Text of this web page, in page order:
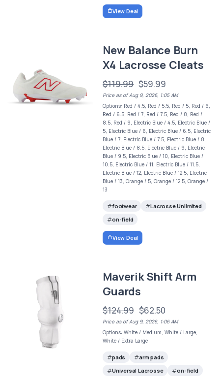
View Deal
New Balance Burn
X4 Lacrosse Cleats
$119.99 $59.99
Price as of Aug 9, 2026, 1:05 AM
Options: Red / 4.5, Red / 5.5, Red / 5, Red / 6,
Red / 6.5, Red / 7, Red / 7.5, Red / 8, Red /
8.5, Red / 9, Electric Blue / 4.5, Electric Blue /
5, Electric Blue / 6, Electric Blue / 6.5, Electric
Blue / 7, Electric Blue / 7.5, Electric Blue / 8,
Electric Blue / 8.5, Electric Blue / 9, Electric
Blue / 9.5, Electric Blue / 10, Electric Blue /
10.5, Electric Blue / 11, Electric Blue / 11.5,
Electric Blue / 12, Electric Blue / 12.5, Electric
Blue / 13, Orange / 5, Orange / 12.5, Orange /
13
footwear
Lacrosse Unlimited
on-field
View Deal
Maverik Shift Arm
Guards
$124.99 $62.50
Price as of Aug 9, 2026, 1:06 AM
Options: White / Medium, White / Large,
White / Extra Large
pads
arm pads
Universal Lacrosse
on-field